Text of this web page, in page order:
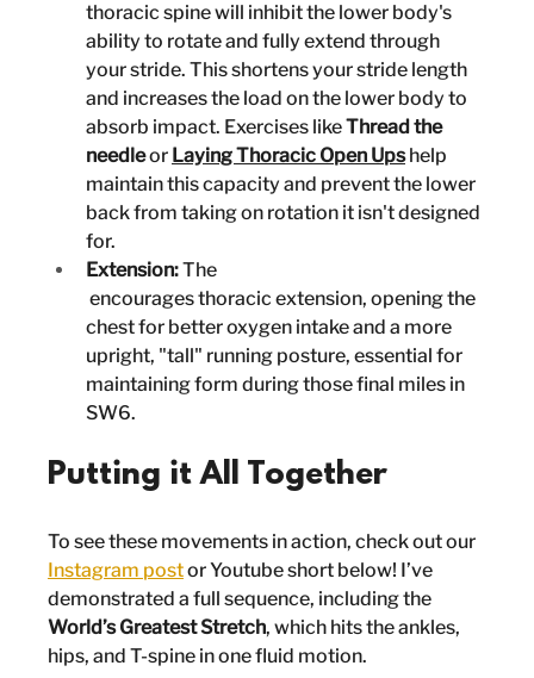
thoracic spine will inhibit the lower body's
ability to rotate and fully extend through
your stride. This shortens your stride length
and increases the load on the lower body to
absorb impact. Exercises like Thread the
needle or Laying Thoracic Open Ups help
maintain this capacity and prevent the lower
back from taking on rotation it isn't designed
for.
Extension: The
encourages thoracic extension, opening the
chest for better oxygen intake and a more
upright, "tall" running posture, essential for
maintaining form during those final miles in
SW6.
Putting it All Together
To see these movements in action, check out our
Instagram post or Youtube short below! I’ve
demonstrated a full sequence, including the
World’s Greatest Stretch, which hits the ankles,
hips, and T-spine in one fluid motion.